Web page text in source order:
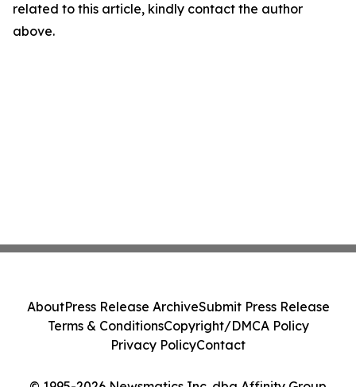
related to this article, kindly contact the author
above.
AboutPress Release ArchiveSubmit Press Release
Terms & ConditionsCopyright/DMCA Policy
Privacy PolicyContact